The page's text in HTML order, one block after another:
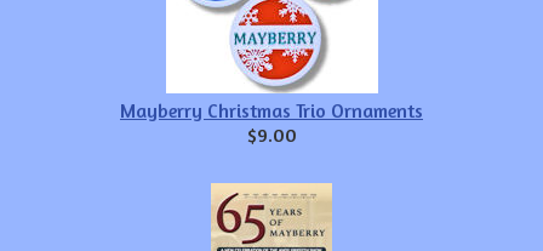
Mayberry Christmas Trio Ornaments
$9.00